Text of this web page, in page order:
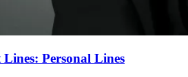
Personal Lines